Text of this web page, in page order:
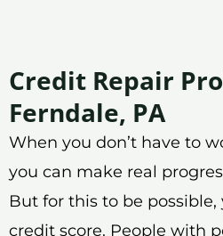
Credit Repair
Ferndale, PA
When you don’t have to
you can make real
But for this to be possible,
credit score. People with